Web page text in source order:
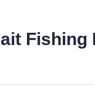
Fishing